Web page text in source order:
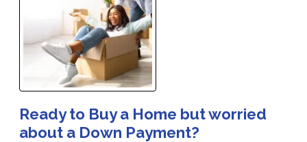
Ready to Buy a Home but worried
about a Down Payment?